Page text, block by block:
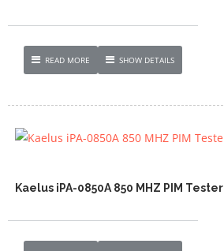
READ MORE SHOW DETAILS
Kaelus iPA-0850A 850 MHZ PIM Tester